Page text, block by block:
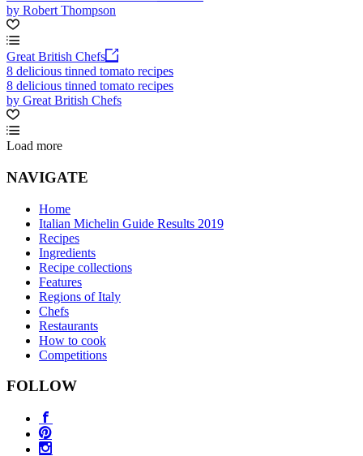
by Robert Thompson
Great British Chefs
8 delicious tinned tomato recipes
8 delicious tinned tomato recipes
by Great British Chefs
Load more
NAVIGATE
Home
Italian Michelin Guide Results 2019
Recipes
Ingredients
Recipe collections
Features
Regions of Italy
Chefs
Restaurants
How to cook
Competitions
FOLLOW